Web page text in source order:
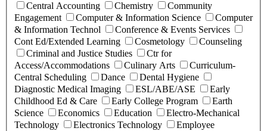
Central Accounting
Chemistry
Community
Engagement
Computer & Information Science
Computer
& Information Technol
Conference & Events Services
Cont Ed/Extended Learning
Cosmetology
Counseling
Criminal and Justice Studies
Ctr for
Access/Accommodations
Culinary Arts
Curriculum-
Central Scheduling
Dance
Dental Hygiene
Diagnostic Medical Imaging
ESL/ABE/ASE
Early
Childhood Ed & Care
Early College Program
Earth
Science
Economics Education
Electro-Mechanical
Technology
Electronics Technology
Employee